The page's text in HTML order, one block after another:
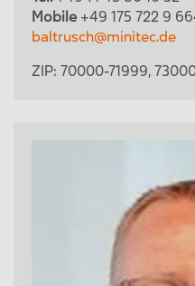
Mobile +49 175 722 9
baltrusch@minitec.de
ZIP: 70000-71999,